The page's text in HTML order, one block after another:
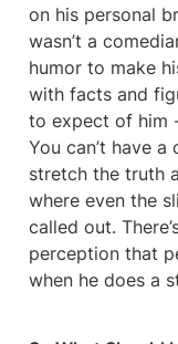
on his personal
wasn’t a
humor to make
with facts and
to expect of him
You can’t have
stretch the truth
where even the
called out.
perception that
when he does a